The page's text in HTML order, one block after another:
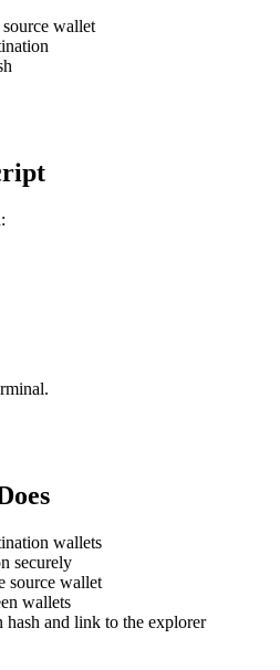
wallet
wallets
securely
source wallet
wallets
hash and link to the explorer